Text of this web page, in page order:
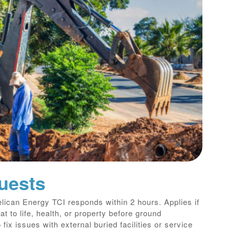
Energy TCI responds within 2 hours. Applies if
to life, health, or property before ground
issues with external buried facilities or service